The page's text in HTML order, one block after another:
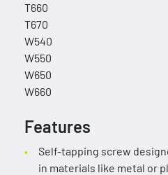
T660
T670
W540
W550
W650
W660
Features
Self-tapping screw
in materials like metal or